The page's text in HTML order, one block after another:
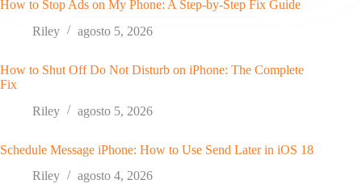
How to Stop Ads on My Phone: A Step-by-Step Fix Guide
Riley
agosto 5, 2026
How to Shut Off Do Not Disturb on iPhone: The Complete
Fix
Riley
agosto 5, 2026
Schedule Message iPhone: How to Use Send Later in iOS 18
Riley
agosto 4, 2026